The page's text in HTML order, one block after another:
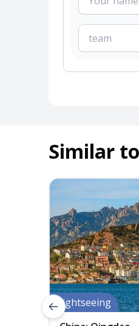
Similar
Sightseeing
Previous slide